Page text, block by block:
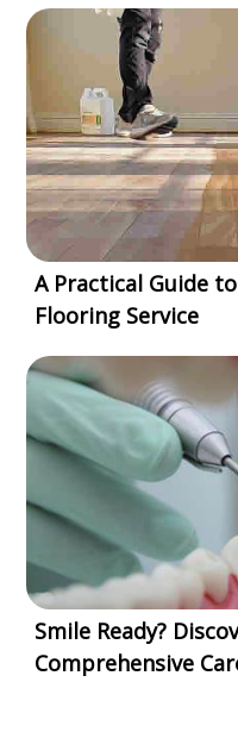
A Practical Guide
Flooring Service
Smile Ready?
Comprehensive